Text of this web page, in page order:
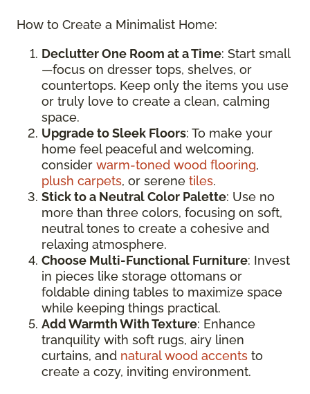
How to Create a Minimalist Home:
Declutter One Room at a Time: Start small
—focus on dresser tops, shelves, or
countertops. Keep only the items you use
or truly love to create a clean, calming
space.
Upgrade to Sleek Floors: To make your
home feel peaceful and welcoming,
consider warm-toned wood flooring,
plush carpets, or serene tiles.
Stick to a Neutral Color Palette: Use no
more than three colors, focusing on soft,
neutral tones to create a cohesive and
relaxing atmosphere.
Choose Multi-Functional Furniture: Invest
in pieces like storage ottomans or
foldable dining tables to maximize space
while keeping things practical.
Add Warmth With Texture: Enhance
tranquility with soft rugs, airy linen
curtains, and natural wood accents to
create a cozy, inviting environment.